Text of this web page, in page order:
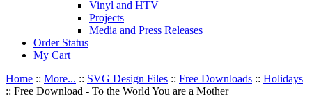
Vinyl and HTV
Projects
Media and Press Releases
Order Status
My Cart
Home :: More... :: SVG Design Files :: Free Downloads :: Holidays
:: Free Download - To the World You are a Mother